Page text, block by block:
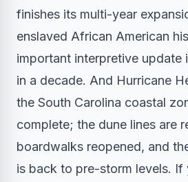
finishes its multi-year
enslaved African American
important interpretive update
in a decade. And Hurricane
the South Carolina coastal
complete; the dune lines are
boardwalks reopened, and
is back to pre-storm levels. If